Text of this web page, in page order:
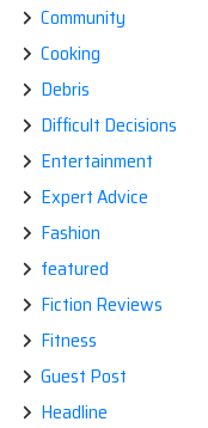
Community
Cooking
Debris
Difficult Decisions
Entertainment
Expert Advice
Fashion
featured
Fiction Reviews
Fitness
Guest Post
Headline